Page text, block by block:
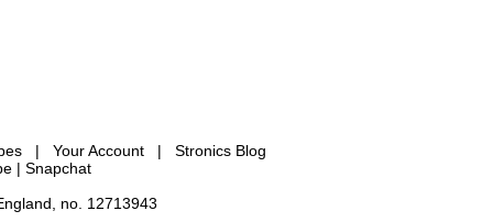
| Your Account | Stronics Blog
| Snapchat
no. 12713943